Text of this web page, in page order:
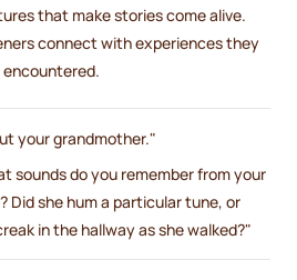
that make stories come alive.
connect with experiences they
encountered.
your grandmother."
sounds do you remember from your
Did she hum a particular tune, or
in the hallway as she walked?"